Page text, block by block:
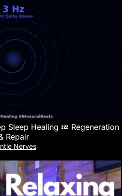
Sleep Healing 💤 Regeneration
Repair
Nerves